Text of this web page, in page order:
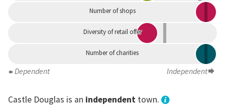
Number of shops
Diversity of retail offer
Number of charities
Dependent Independent
Castle Douglas is an independenttown.